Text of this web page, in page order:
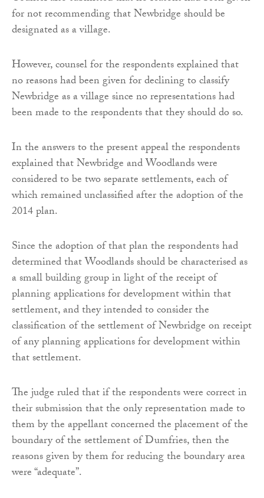
for not recommending that Newbridge should be
designated as a village.
However, counsel for the respondents explained that
no reasons had been given for declining to classify
Newbridge as a village since no representations had
been made to the respondents that they should do so.
In the answers to the present appeal the respondents
explained that Newbridge and Woodlands were
considered to be two separate settlements, each of
which remained unclassified after the adoption of the
2014 plan.
Since the adoption of that plan the respondents had
determined that Woodlands should be characterised as
a small building group in light of the receipt of
planning applications for development within that
settlement, and they intended to consider the
classification of the settlement of Newbridge on receipt
of any planning applications for development within
that settlement.
The judge ruled that if the respondents were correct in
their submission that the only representation made to
them by the appellant concerned the placement of the
boundary of the settlement of Dumfries, then the
reasons given by them for reducing the boundary area
were “adequate”.